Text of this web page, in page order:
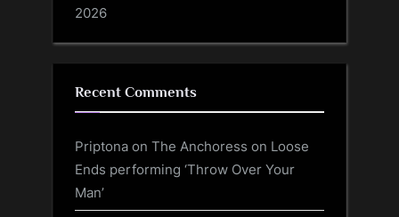
2026
Recent Comments
Priptona on The Anchoress on Loose
Ends performing ‘Throw Over Your
Man’